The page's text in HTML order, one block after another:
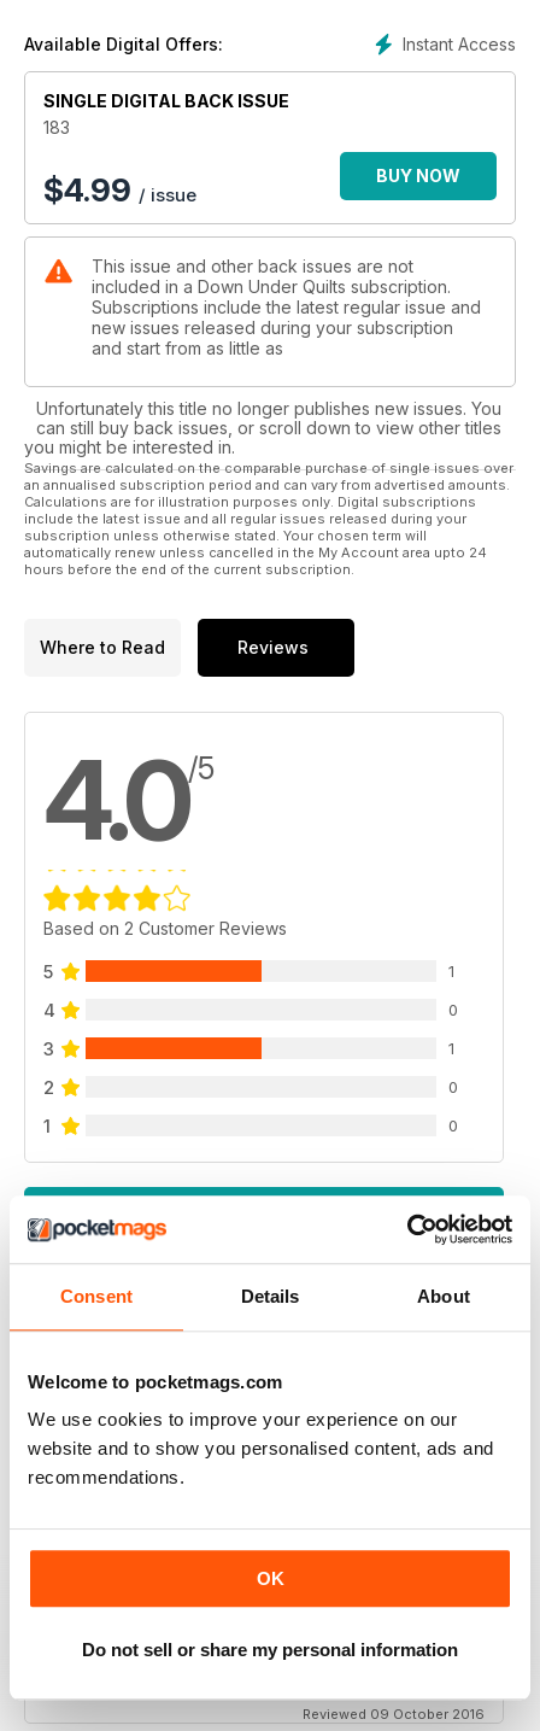
Consent Details About
Welcome to pocketmags.com
We use cookies to improve your experience on our
website and to show you personalised content, ads and
recommendations.
OK
Do not sell or share my personal information
• FREE templates!
• All the quilty news
Instant Access
Available Digital Offers:
SINGLE DIGITAL BACK ISSUE
183
$4.99 / issue
BUY NOW
This issue and other back issues are not
included in a Down Under Quilts subscription.
Subscriptions include the latest regular issue and
new issues released during your subscription
and start from as little as
Unfortunately this title no longer publishes new issues. You
can still buy back issues, or scroll down to view other titles
you might be interested in.
Savings are calculated on the comparable purchase of single issues over
an annualised subscription period and can vary from advertised amounts.
Calculations are for illustration purposes only. Digital subscriptions
include the latest issue and all regular issues released during your
subscription unless otherwise stated. Your chosen term will
automatically renew unless cancelled in the My Account area upto 24
hours before the end of the current subscription.
Where to Read Reviews
4.0/5
Based on 2 Customer Reviews
5 1
4 0
3 1
2 0
1 0
One of the best
Reviewed 18 July 2019
complete waste of time
If other magazines do it why not this one
Reviewed 09 October 2016